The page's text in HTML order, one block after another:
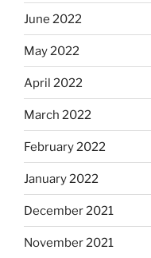
June 2022
May 2022
April 2022
March 2022
February 2022
January 2022
December 2021
November 2021